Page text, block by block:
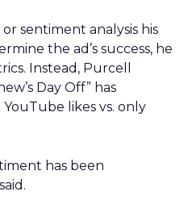
sentiment analysis his
the ad’s success, he
Instead, Purcell
Day Off” has
likes vs. only
has been